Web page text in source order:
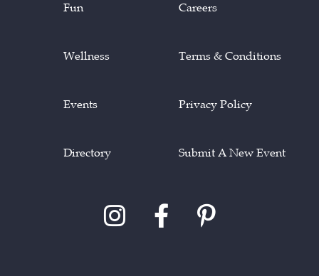
Fun
Wellness
Events
Directory
Careers
Terms & Conditions
Privacy Policy
Submit A New Event